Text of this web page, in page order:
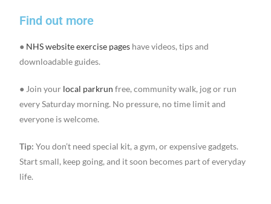
Find out more
● NHS website exercise pages have videos, tips and
downloadable guides.
● Join your local parkrun free, community walk, jog or run
every Saturday morning. No pressure, no time limit and
everyone is welcome.
Tip: You don’t need special kit, a gym, or expensive gadgets.
Start small, keep going, and it soon becomes part of everyday
life.